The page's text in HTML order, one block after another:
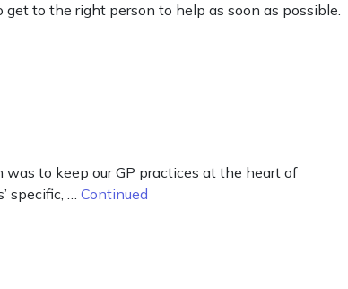
to the right person to help as soon as possible.
to keep our GP practices at the heart of
specific, … Continued